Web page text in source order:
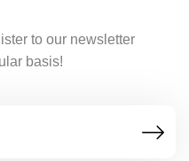
to our newsletter
basis!